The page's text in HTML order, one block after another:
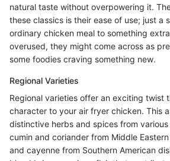
natural taste without overpowering it.
these classics is their ease of use; just a
ordinary chicken meal to something
overused, they might come across as
some foodies craving something new.
Regional Varieties
Regional varieties offer an exciting twist
character to your air fryer chicken. This
distinctive herbs and spices from
cumin and coriander from Middle
and cayenne from Southern American